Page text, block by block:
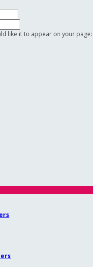
like it to appear on your page: